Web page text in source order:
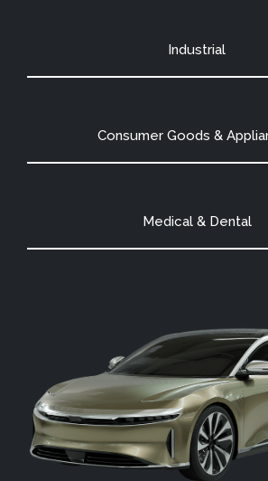
Industrial
Consumer Goods &
Medical & Dental